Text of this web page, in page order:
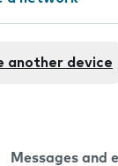
another device
Messages and